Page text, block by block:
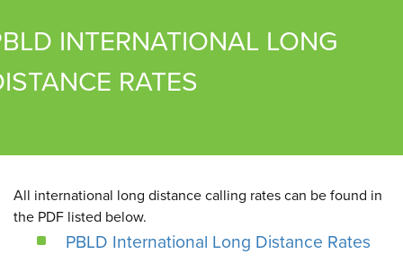
INTERNATIONAL LONG
RATES
All international long distance calling rates can be found in
the PDF listed below.
PBLD International Long Distance Rates